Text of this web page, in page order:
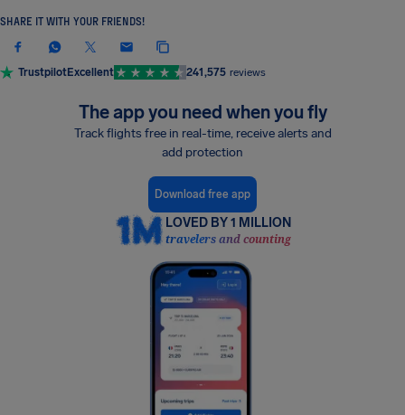
SHARE IT WITH YOUR FRIENDS!
TrustpilotExcellent 241,575 reviews
The app you need when you fly
Track flights free in real-time, receive alerts and
add protection
Download free app
LOVED BY 1 MILLION
travelers and counting